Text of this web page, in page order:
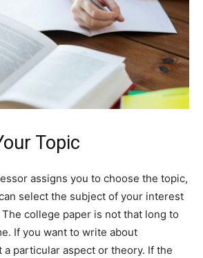
Topic
assigns you to choose the topic,
select the subject of your interest
college paper is not that long to
If you want to write about
a particular aspect or theory. If the